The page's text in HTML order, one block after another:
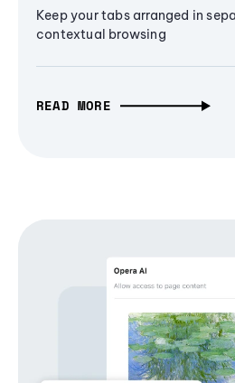
Keep your tabs arranged in
contextual browsing
READ MORE